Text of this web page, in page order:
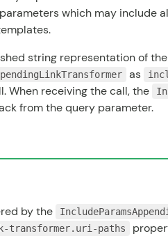
which may include
string representation of
as
When receiving the call, the
from the query parameter.
by the
transformer.uri-paths